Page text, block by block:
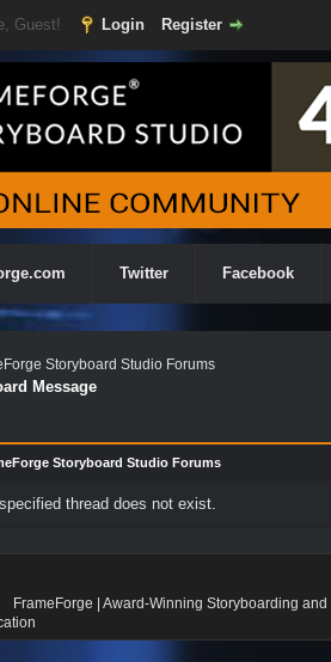
Guest! Login Register
Twitter Facebook
Storyboard Studio Forums
Message
Storyboard Studio Forums
thread does not exist.
FrameForge | Award-Winning Storyboarding